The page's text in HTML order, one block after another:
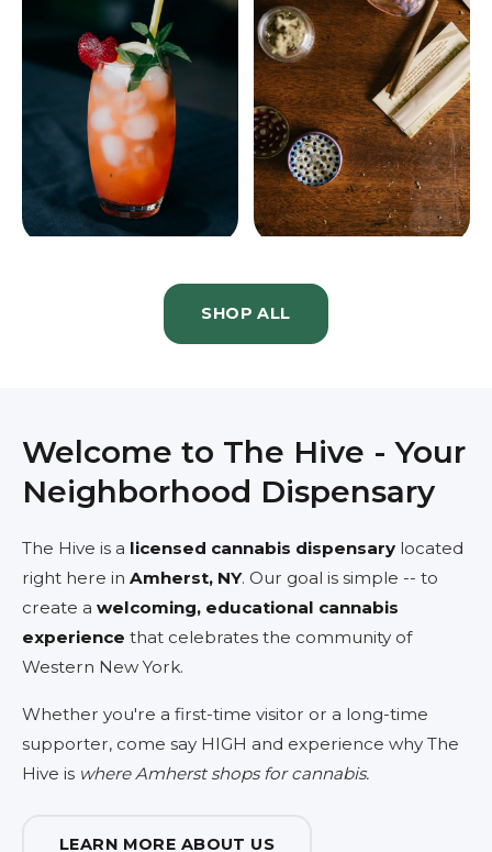
ACCESSORIES
SHOP ALL
Welcome to The Hive - Your
Neighborhood Dispensary
The Hive is a licensed cannabis dispensary located
right here in Amherst, NY. Our goal is simple -- to
create a welcoming, educational cannabis
experience that celebrates the community of
Western New York.
Whether you're a first-time visitor or a long-time
supporter, come say HIGH and experience why The
Hive is where Amherst shops for cannabis.
LEARN MORE ABOUT US